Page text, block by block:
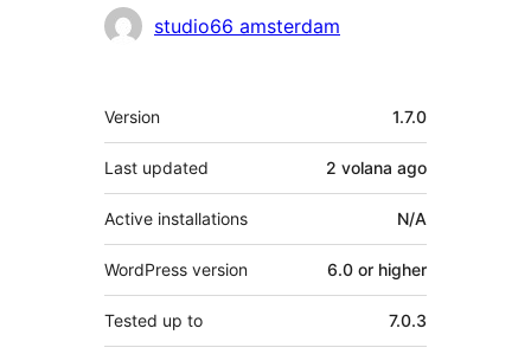
Contributors
studio66 amsterdam
Meta
Version 1.7.0
Last updated 2 volana ago
Active installations N/A
WordPress version 6.0 or higher
Tested up to 7.0.3